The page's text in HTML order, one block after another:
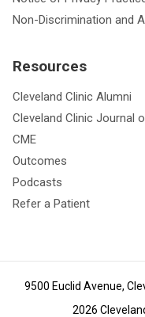
Non-Discrimination and
Resources
Cleveland Clinic Alumni
Cleveland Clinic Journal
CME
Outcomes
Podcasts
Refer a Patient
9500 Euclid Avenue,
2026